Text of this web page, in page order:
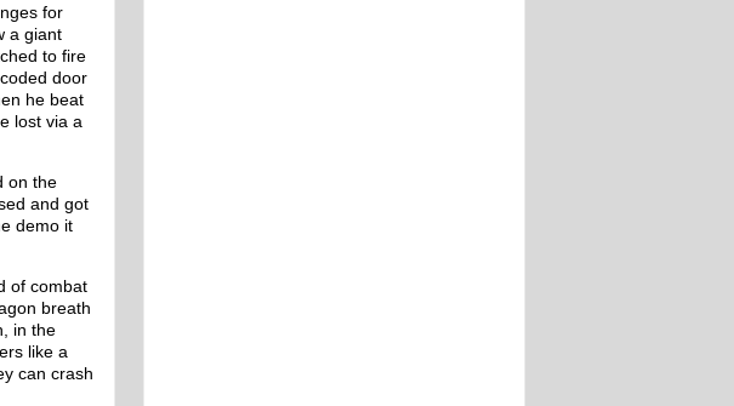
for
a giant
to fire
door
he beat
lost via a
on the
and got
demo it
of combat
breath
in the
like a
can crash